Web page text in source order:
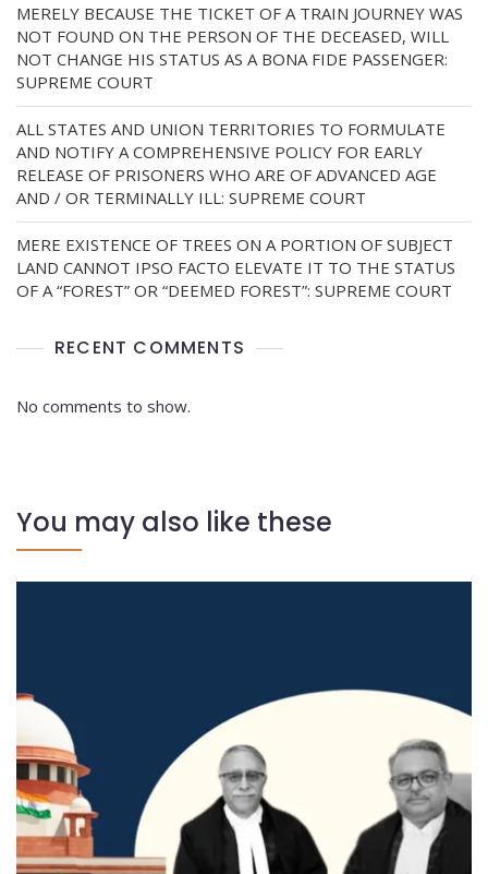
MERELY BECAUSE THE TICKET OF A TRAIN JOURNEY WAS
NOT FOUND ON THE PERSON OF THE DECEASED, WILL
NOT CHANGE HIS STATUS AS A BONA FIDE PASSENGER:
SUPREME COURT
ALL STATES AND UNION TERRITORIES TO FORMULATE
AND NOTIFY A COMPREHENSIVE POLICY FOR EARLY
RELEASE OF PRISONERS WHO ARE OF ADVANCED AGE
AND / OR TERMINALLY ILL: SUPREME COURT
MERE EXISTENCE OF TREES ON A PORTION OF SUBJECT
LAND CANNOT IPSO FACTO ELEVATE IT TO THE STATUS
OF A “FOREST” OR “DEEMED FOREST”: SUPREME COURT
RECENT COMMENTS
No comments to show.
You may also like these